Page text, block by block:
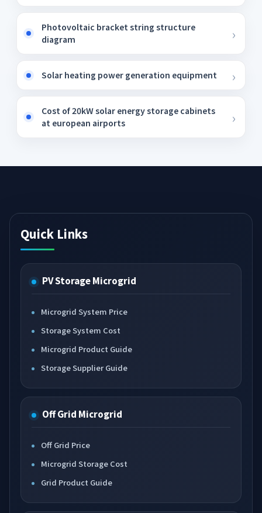
Photovoltaic bracket string structure
diagram
Solar heating power generation equipment
Cost of 20kW solar energy storage cabinets
at european airports
Quick Links
PV Storage Microgrid
Microgrid System Price
Storage System Cost
Microgrid Product Guide
Storage Supplier Guide
Off Grid Microgrid
Off Grid Price
Microgrid Storage Cost
Grid Product Guide